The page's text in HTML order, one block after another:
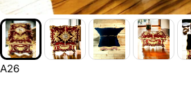
A26